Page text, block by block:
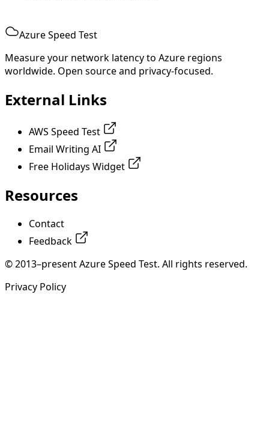
Azure Speed Test
Measure your network latency to Azure regions
worldwide. Open source and privacy-focused.
External Links
AWS Speed Test
Email Writing AI
Free Holidays Widget
Resources
Contact
Feedback
© 2013–present Azure Speed Test. All rights reserved.
Privacy Policy